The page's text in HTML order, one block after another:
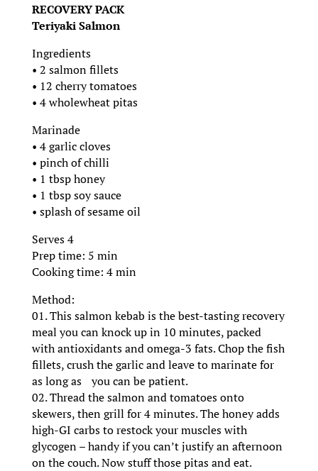
RECOVERY PACK
Teriyaki Salmon
Ingredients
• 2 salmon fillets
• 12 cherry tomatoes
• 4 wholewheat pitas
Marinade
• 4 garlic cloves
• pinch of chilli
• 1 tbsp honey
• 1 tbsp soy sauce
• splash of sesame oil
Serves 4
Prep time: 5 min
Cooking time: 4 min
Method:
01. This salmon kebab is the best-tasting recovery
meal you can knock up in 10 minutes, packed
with antioxidants and omega-3 fats. Chop the fish
fillets, crush the garlic and leave to marinate for
as long as you can be patient.
02. Thread the salmon and tomatoes onto
skewers, then grill for 4 minutes. The honey adds
high-GI carbs to restock your muscles with
glycogen – handy if you can’t justify an afternoon
on the couch. Now stuff those pitas and eat.